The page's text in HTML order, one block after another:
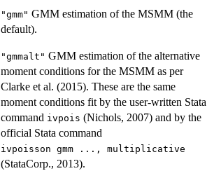
"gmm" GMM estimation of the MSMM (the
default).
"gmmalt" GMM estimation of the alternative
moment conditions for the MSMM as per
Clarke et al. (2015). These are the same
moment conditions fit by the user-written Stata
command ivpois (Nichols, 2007) and by the
official Stata command
⁠ivpoisson gmm ..., multiplicative⁠
(StataCorp., 2013).